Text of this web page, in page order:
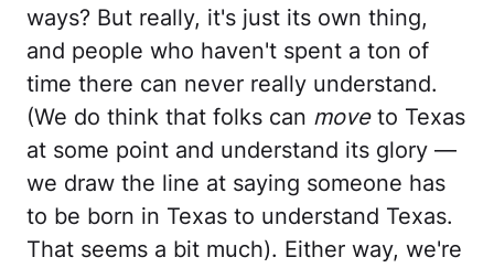
ways? But really, it's just its own thing,
and people who haven't spent a ton of
time there can never really understand.
(We do think that folks can moveto Texas
at some point and understand its glory —
we draw the line at saying someone has
to be born in Texas to understand Texas.
That seems a bit much). Either way, we're